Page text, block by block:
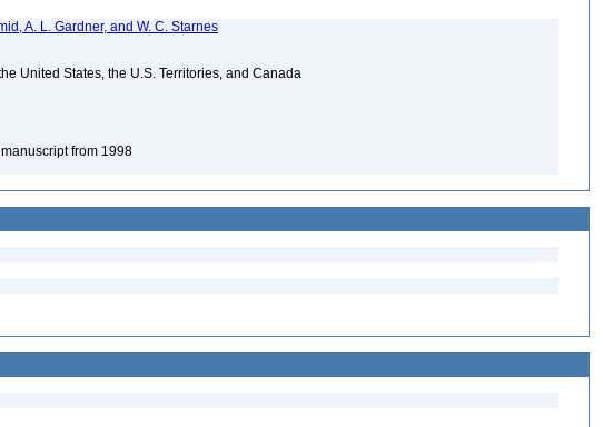
A. L. Gardner, and W. C. Starnes
United States, the U.S. Territories, and Canada
from 1998